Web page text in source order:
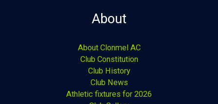
About
About Clonmel AC
Club Constitution
Club History
Club News
Athletic fixtures for 2026